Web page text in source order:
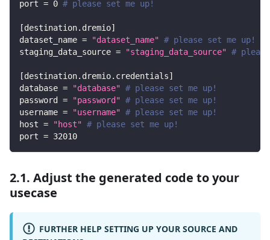
port = 0 # please set me up!
[destination.dremio]
dataset_name = "dataset_name" # please set me up!
staging_data_source = "staging_data_source" #
[destination.dremio.credentials]
database = "database" # please set me up!
password
= "password" # please set me up!
username = "username" # please set me up!
host = "host" # please set me up!
port = 32010
2.1. Adjust the generated code to your
usecase
FURTHER HELP SETTING UP YOUR SOURCE AND